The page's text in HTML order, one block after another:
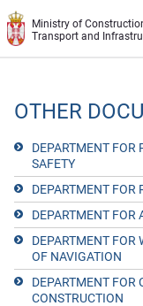
Skip to main content
Ministry of
Transport and
OTHER
DEPARTMENT FOR
SAFETY
DEPARTMENT FOR
DEPARTMENT FOR
DEPARTMENT FOR
OF NAVIGATION
DEPARTMENT FOR
CONSTRUCTION